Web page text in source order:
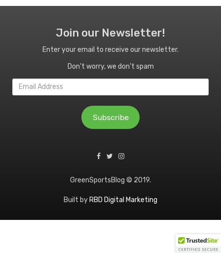
Join our Newsletter!
Enter your email to receive our newsletter.
Don't worry, we don't spam
Email
Address
Subscribe
GreenSportsBlog © 2019.
Built by RBD Digital Marketing